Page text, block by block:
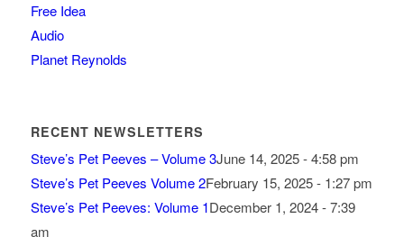
Free Idea
Audio
Planet Reynolds
RECENT NEWSLETTERS
Steve’s Pet Peeves – Volume 3June 14, 2025 - 4:58 pm
Steve’s Pet Peeves Volume 2February 15, 2025 - 1:27 pm
Steve’s Pet Peeves: Volume 1December 1, 2024 - 7:39
am